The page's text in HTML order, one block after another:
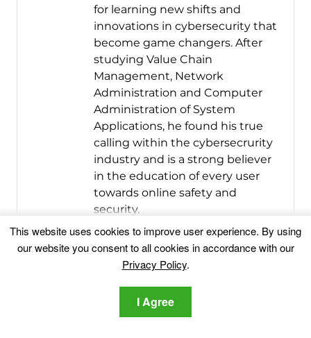
for learning new shifts and
innovations in cybersecurity that
become game changers. After
studying Value Chain
Management, Network
Administration and Computer
Administration of System
Applications, he found his true
calling within the cybersecrurity
industry and is a strong believer
in the education of every user
towards online safety and
security.
More Posts-Website
Follow Me:
This website uses cookies to improve user experience. By using
our website you consent to all cookies in accordance with our
Privacy Policy.
I Agree